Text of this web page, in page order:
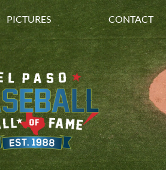
PICTURES CONTACT